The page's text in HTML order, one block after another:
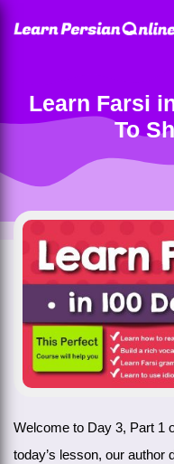
Learn Farsi
To
Welcome to Day 3, Part 1
today’s lesson, our author